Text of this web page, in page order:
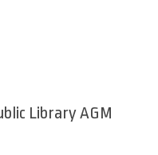
Library AGM